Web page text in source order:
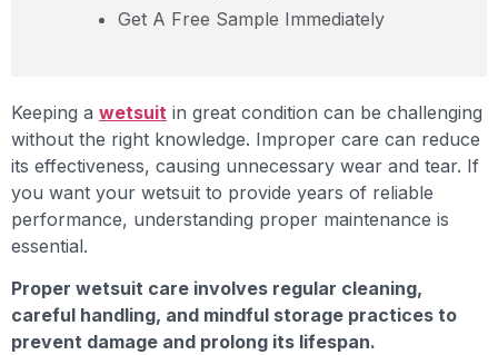
Get A Free Sample Immediately
Keeping a wetsuit in great condition can be challenging
without the right knowledge. Improper care can reduce
its effectiveness, causing unnecessary wear and tear. If
you want your wetsuit to provide years of reliable
performance, understanding proper maintenance is
essential.
Proper wetsuit care involves regular cleaning,
careful handling, and mindful storage practices to
prevent damage and prolong its lifespan.